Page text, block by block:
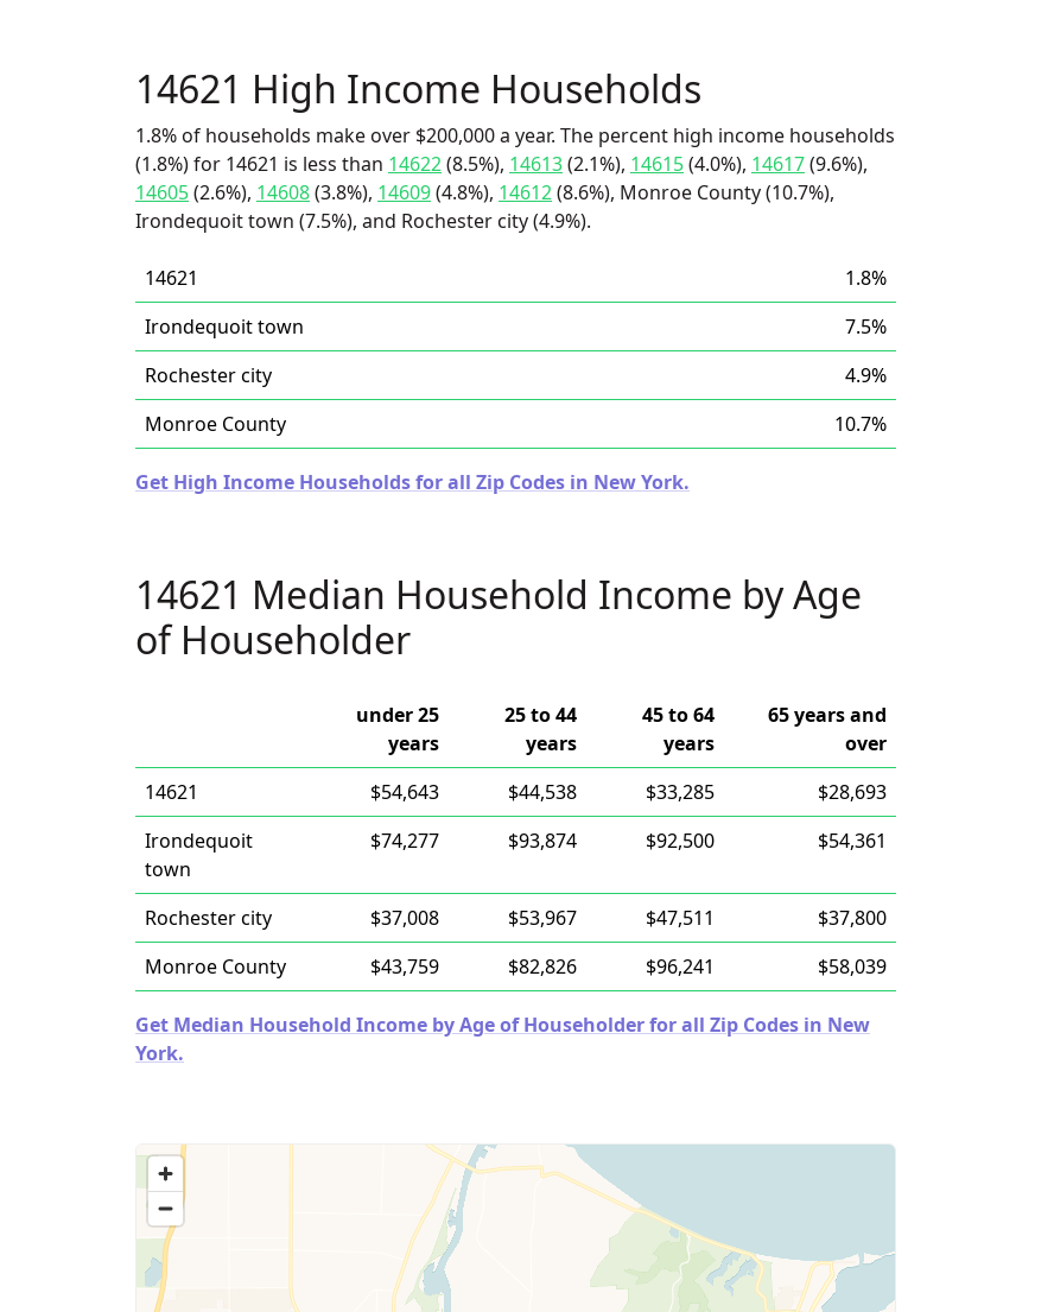
14621 High Income Households
1.8% of households make over $200,000 a year. The percent high income households
(1.8%) for 14621 is less than 14622(8.5%), 14613(2.1%), 14615(4.0%), 14617(9.6%),
14605(2.6%), 14608(3.8%), 14609(4.8%), 14612(8.6%), Monroe County (10.7%),
Irondequoit town (7.5%), and Rochester city (4.9%).
14621
1.8%
Irondequoit town
7.5%
Rochester city
4.9%
Monroe County
10.7%
Get High Income Households for all Zip Codes in New York.
14621 Median Household Income by Age
of Householder
under 25
years
25 to 44
years
45 to 64
years
65 years and
over
14621
$54,643 $44,538 $33,285
$28,693
Irondequoit
town
$74,277 $93,874 $92,500 $54,361
Rochester city $37,008 $53,967 $47,511
$37,800
Monroe County
$43,759 $82,826 $96,241 $58,039
Get Median Household Income by Age of Householder for all Zip Codes in New
York.